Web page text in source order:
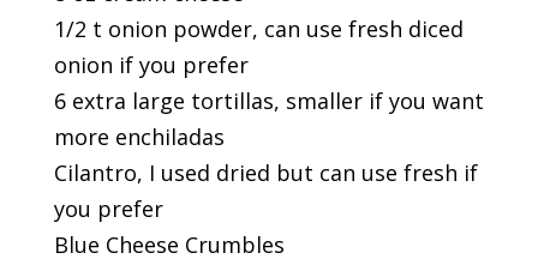
1/2 t onion powder, can use fresh diced
onion if you prefer
6 extra large tortillas, smaller if you want
more enchiladas
Cilantro, I used dried but can use fresh if
you prefer
Blue Cheese Crumbles